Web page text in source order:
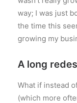
way; I was just
the time this
growing my
A long
What if instead
(which more